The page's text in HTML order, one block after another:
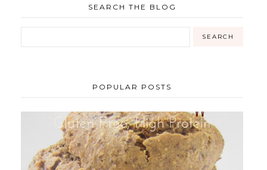
SEARCH THE BLOG
POPULAR POSTS